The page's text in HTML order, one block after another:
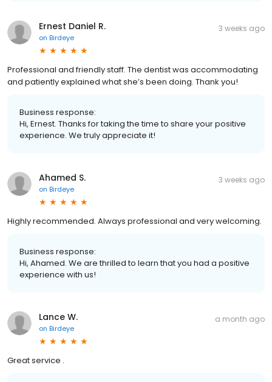
Ernest Daniel R.
on Birdeye
3 weeks ago
Professional and friendly staff. The dentist was accommodating
and patiently explained what she’s been doing. Thank you!
Business response:
Hi, Ernest. Thanks for taking the time to share your positive
experience. We truly appreciate it!
Ahamed S.
on Birdeye
3 weeks ago
Highly recommended. Always professional and very welcoming.
Business response:
Hi, Ahamed. We are thrilled to learn that you had a positive
experience with us!
Lance W.
on Birdeye
a month ago
Great service .